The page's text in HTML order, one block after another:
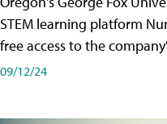
STEM learning platform
free access to the
09/12/24